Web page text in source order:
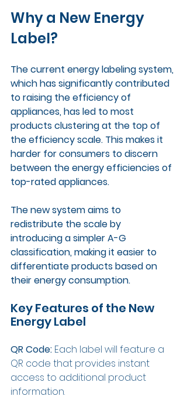
Why a New Energy
Label?
The current energy labeling system,
which has significantly contributed
to raising the efficiency of
appliances, has led to most
products clustering at the top of
the efficiency scale. This makes it
harder for consumers to discern
between the energy efficiencies of
top-rated appliances.
The new system aims to
redistribute the scale by
introducing a simpler A-G
classification, making it easier to
differentiate products based on
their energy consumption.
Key Features of the New
Energy Label
QR Code: Each label will feature a
QR code that provides instant
access to additional product
information.